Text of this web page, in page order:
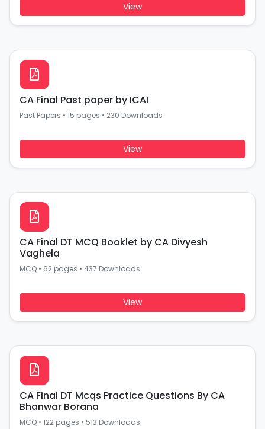
View
CA Final Past paper by ICAI
Past Papers • 15 pages • 230 Downloads
View
CA Final DT MCQ Booklet by CA Divyesh
Vaghela
MCQ • 62 pages • 437 Downloads
View
CA Final DT Mcqs Practice Questions By CA
Bhanwar Borana
MCQ • 122 pages • 513 Downloads